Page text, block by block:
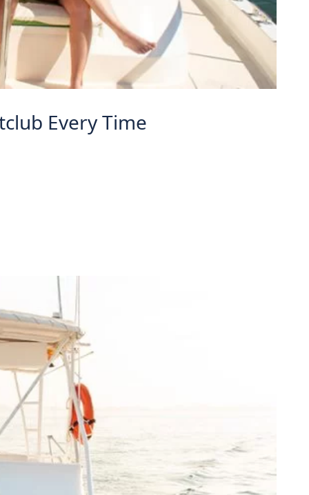
Every Time